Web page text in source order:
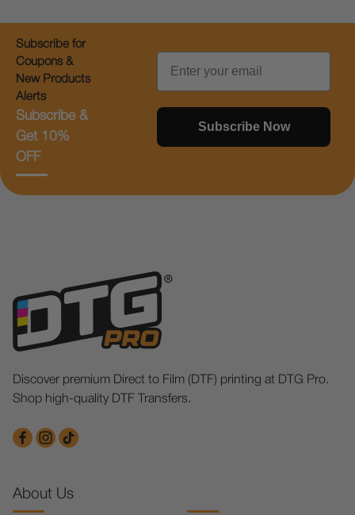
Subscribe for
Coupons &
New Products
Alerts
Subscribe &
Get 10%
OFF
Email
Subscribe Now
Discover premium Direct to Film (DTF) printing at DTG Pro.
Shop high-quality DTF Transfers.
About Us